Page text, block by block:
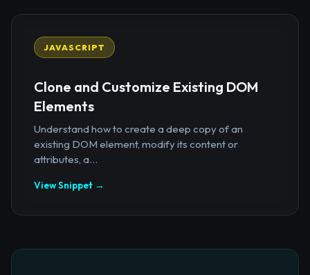
JAVASCRIPT
Clone and Customize Existing DOM
Elements
Understand how to create a deep copy of an
existing DOM element, modify its content or
attributes, a...
View Snippet →